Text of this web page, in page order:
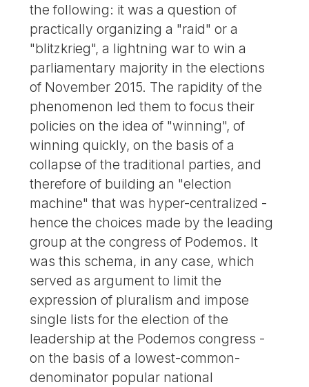
the following: it was a question of
practically organizing a "raid" or a
"blitzkrieg", a lightning war to win a
parliamentary majority in the elections
of November 2015. The rapidity of the
phenomenon led them to focus their
policies on the idea of "winning", of
winning quickly, on the basis of a
collapse of the traditional parties, and
therefore of building an "election
machine" that was hyper-centralized -
hence the choices made by the leading
group at the congress of Podemos. It
was this schema, in any case, which
served as argument to limit the
expression of pluralism and impose
single lists for the election of the
leadership at the Podemos congress -
on the basis of a lowest-common-
denominator popular national